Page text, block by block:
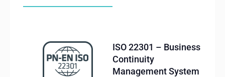
ISO 22301 – Business
Continuity
Management System